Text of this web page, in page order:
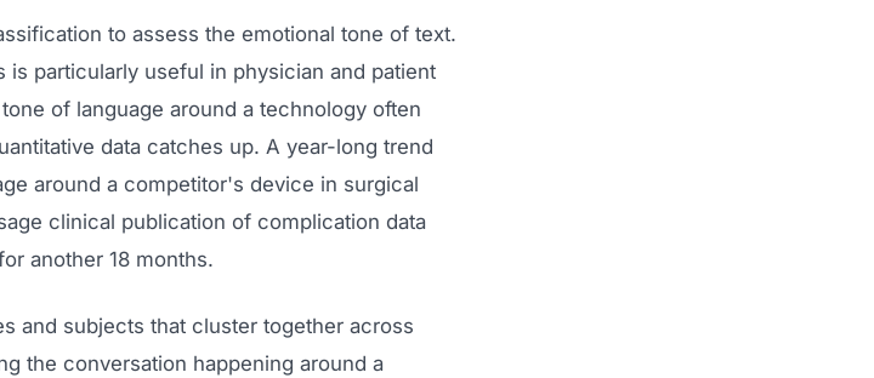
to assess the emotional tone of text.
is particularly useful in physician and patient
of language around a technology often
data catches up. A year-long trend
around a competitor's device in surgical
clinical publication of complication data
another 18 months.
and subjects that cluster together across
the conversation happening around a